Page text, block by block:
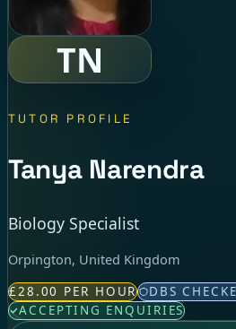
TN
TUTOR PROFILE
Tanya Narendra
Biology Specialist
Orpington, United Kingdom
£28.00 PER HOUR DBS
ACCEPTING ENQUIRIES